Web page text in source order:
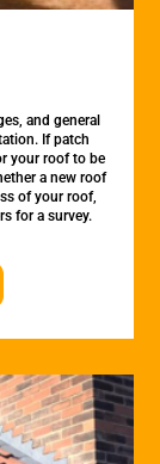
and general
If patch
your roof to be
a new roof
of your roof,
for a survey.